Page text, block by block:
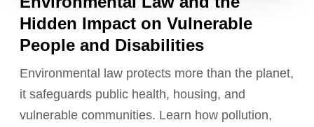
Hidden Impact on Vulnerable
People and Disabilities
Environmental law protects more than the planet,
it safeguards public health, housing, and
vulnerable communities. Learn how pollution,